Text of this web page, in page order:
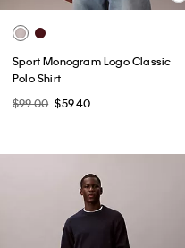
Sport Monogram Logo Classic
Polo Shirt
$99.00 $59.40